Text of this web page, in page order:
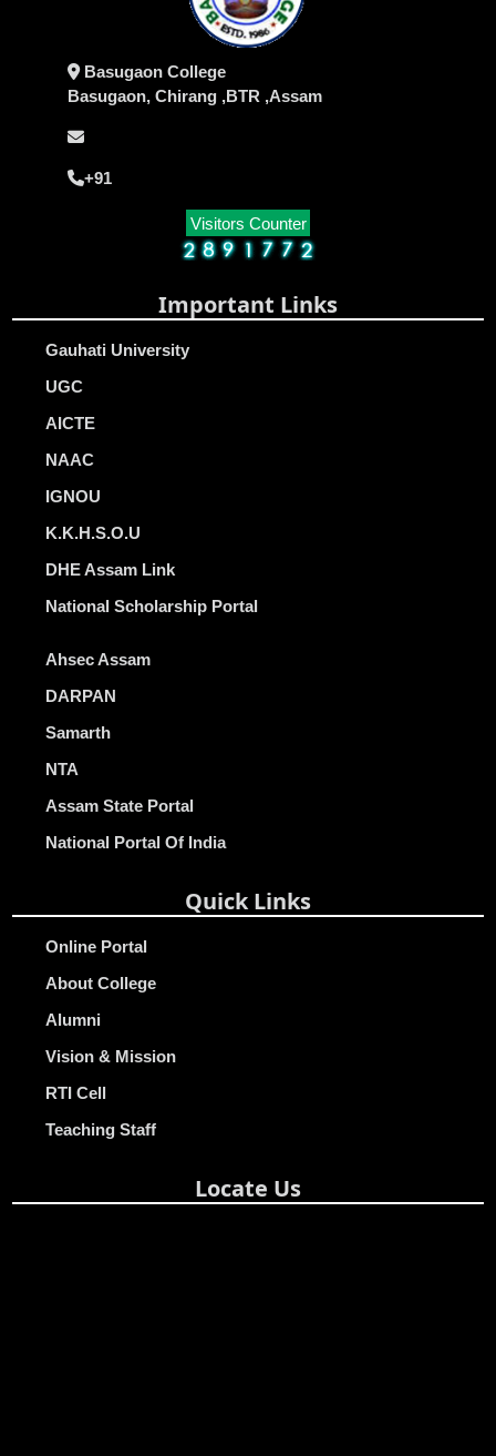
Basugaon College
Basugaon, Chirang ,BTR ,Assam
+91
Visitors Counter
Important Links
Gauhati University
UGC
AICTE
NAAC
IGNOU
K.K.H.S.O.U
DHE Assam Link
National Scholarship Portal
Ahsec Assam
DARPAN
Samarth
NTA
Assam State Portal
National Portal Of India
Quick Links
Online Portal
About College
Alumni
Vision & Mission
RTI Cell
Teaching Staff
Locate Us